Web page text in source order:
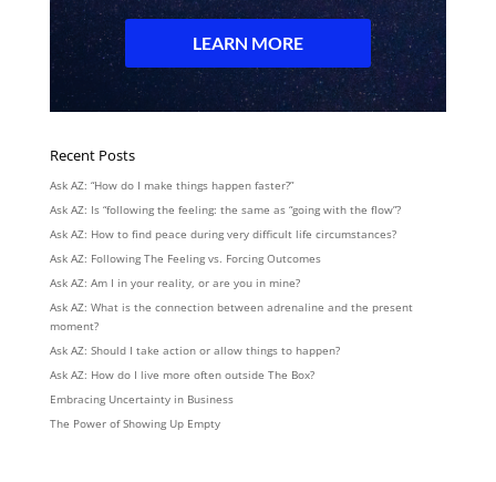
Recent Posts
Ask AZ: “How do I make things happen faster?”
Ask AZ: Is “following the feeling: the same as “going with the flow”?
Ask AZ: How to find peace during very difficult life circumstances?
Ask AZ: Following The Feeling vs. Forcing Outcomes
Ask AZ: Am I in your reality, or are you in mine?
Ask AZ: What is the connection between adrenaline and the present
moment?
Ask AZ: Should I take action or allow things to happen?
Ask AZ: How do I live more often outside The Box?
Embracing Uncertainty in Business
The Power of Showing Up Empty